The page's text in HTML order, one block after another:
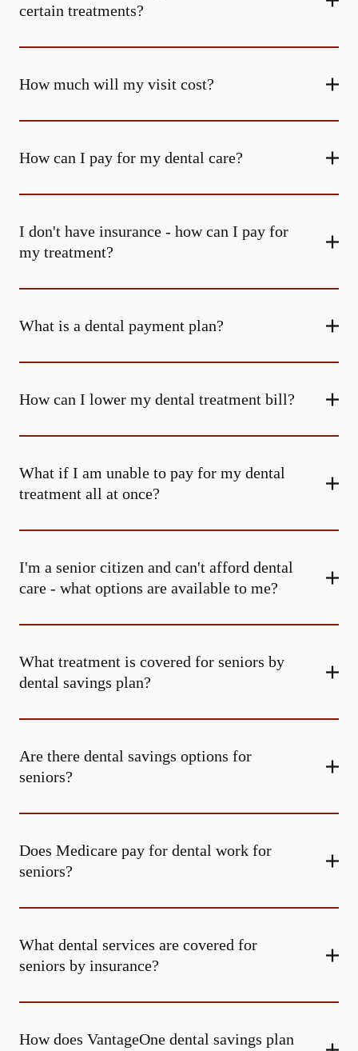
certain treatments?
How much will my visit cost?
How can I pay for my dental care?
I don't have insurance - how can I pay for
my treatment?
What is a dental payment plan?
How can I lower my dental treatment bill?
What if I am unable to pay for my dental
treatment all at once?
I'm a senior citizen and can't afford dental
care - what options are available to me?
What treatment is covered for seniors by
dental savings plan?
Are there dental savings options for
seniors?
Does Medicare pay for dental work for
seniors?
What dental services are covered for
seniors by insurance?
How does VantageOne dental savings plan